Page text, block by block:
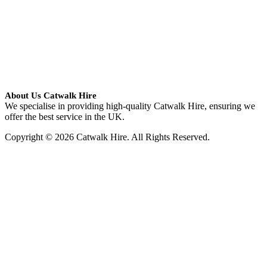
About Us Catwalk Hire
We specialise in providing high-quality Catwalk Hire, ensuring we
offer the best service in the UK.
Copyright © 2026 Catwalk Hire. All Rights Reserved.